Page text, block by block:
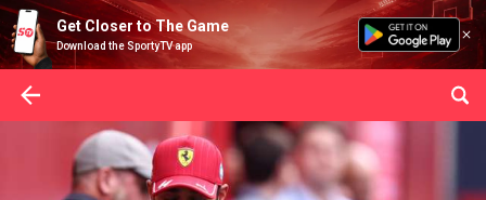
Get Closer to The Game
Download the SportyTV app